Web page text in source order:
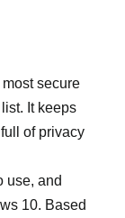
secure
It keeps
of privacy
use, and
10. Based